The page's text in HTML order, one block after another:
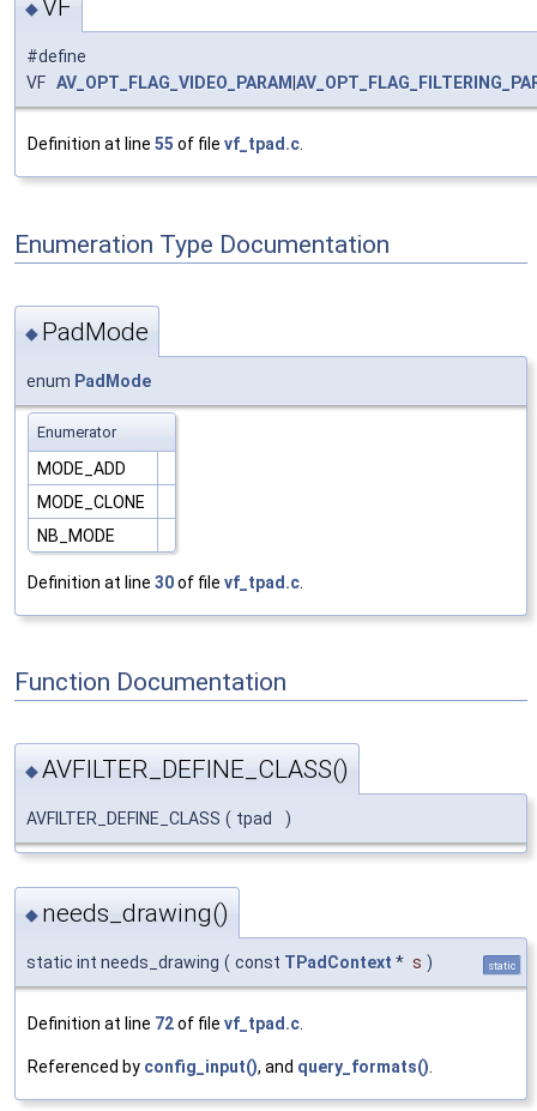
◆VF
#define
VF AV_OPT_FLAG_VIDEO_PARAM
Definition at line 55 of file vf_tpad.c
Enumeration Type Documentation
◆ PadMode
enum PadMode
Enumerator
MODE_ADD
MODE_CLONE
NB_MODE
Definition at line 30of file vf_tpad.c
Function Documentation
◆AVFILTER_DEFINE_CLASS()
AVFILTER_DEFINE_CLASS ( tpad )
◆ needs_drawing()
static int needs_drawing ( const TPadContext * s ) static
Definition at line 72of file vf_tpad.c
Referenced by config_input(), and query_formats()